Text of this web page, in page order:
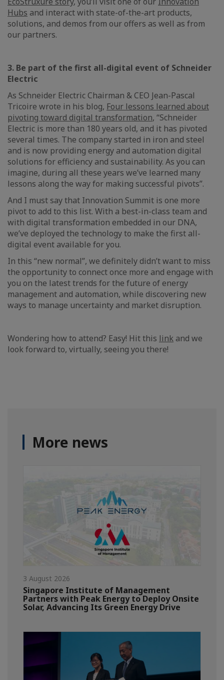
Hubs and interact with state-of-the-art products,
solutions, and demos from our offers as well as from
our partners.
3. Be part of the first all-digital event of Schneider
Electric
As Schneider Electric Chairman & CEO Jean-Pascal
Tricoire wrote in his blog, Four lessons learned about
pivoting toward digital transformation, “Schneider
Electric is more than 180 years old, and it has pivoted
several times. The company started in iron and steel
and is now providing energy and automation digital
solutions for efficiency and sustainability. As you can
imagine, during all these years we’ve learned many
lessons along the way for making successful pivots”.
And I must say that Innovation Summit is one more
pivot to add to this list. With a best-in-class team and
with digital transformation embedded in our DNA,
we’ve deployed the technology to make the first all-
digital event available for you.
In this “new normal”, we definitely didn’t want to miss
the opportunity to connect once more and engage with
you on the latest trends for the future of energy
management and automation, while discovering new
ways to manage uncertainty and market disruption.
Wondering how to attend? Easy! Hit this link and we
look forward to, virtually, seeing you there!
More news
3 August 2026
Singapore Institute of Management
Partners with Peak Energy to Deploy Onsite
Solar, Advancing Its Green Energy Drive